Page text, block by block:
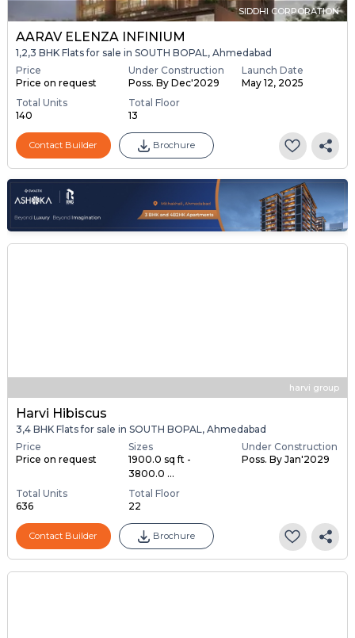
SIDDHI CORPORATION
AARAV ELENZA INFINIUM
1,2,3 BHK Flats for sale in SOUTH BOPAL, Ahmedabad
Price
Price on request
Under Construction
Poss. By Dec'2029
Launch Date
May 12, 2025
Total Units
140
Total Floor
13
Contact Builder Brochure
harvi group
Harvi Hibiscus
3,4 BHK Flats for sale in SOUTH BOPAL, Ahmedabad
Price
Price on request
Sizes
1900.0 sq ft -
3800.0 ...
Under Construction
Poss. By Jan'2029
Total Units
636
Total Floor
22
Contact Builder Brochure